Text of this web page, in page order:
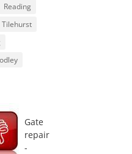
Reading
Tilehurst
Gate
repair
-